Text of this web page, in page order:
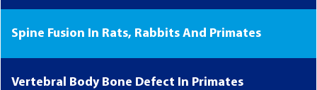
Spine Fusion In Rats, Rabbits And Primates
Vertebral Body Bone Defect In Primates